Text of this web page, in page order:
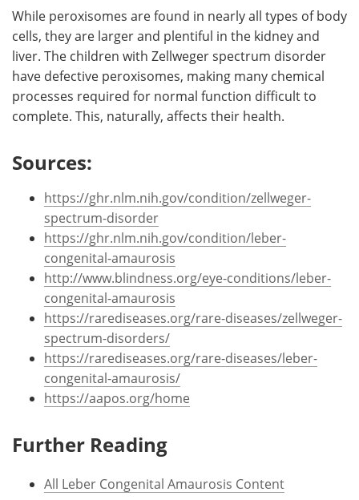
While peroxisomes are found in nearly all types of body
cells, they are larger and plentiful in the kidney and
liver. The children with Zellweger spectrum disorder
have defective peroxisomes, making many chemical
processes required for normal function difficult to
complete. This, naturally, affects their health.
Sources:
https://ghr.nlm.nih.gov/condition/zellweger-
spectrum-disorder
https://ghr.nlm.nih.gov/condition/leber-
congenital-amaurosis
http://www.blindness.org/eye-conditions/leber-
congenital-amaurosis
https://rarediseases.org/rare-diseases/zellweger-
spectrum-disorders/
https://rarediseases.org/rare-diseases/leber-
congenital-amaurosis/
https://aapos.org/home
Further Reading
All Leber Congenital Amaurosis Content